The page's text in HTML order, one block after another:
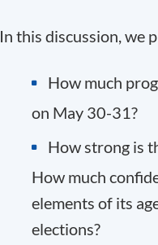
In this discussion, we
How much
on May 30-31?
How strong is
How much
elements of its
elections?